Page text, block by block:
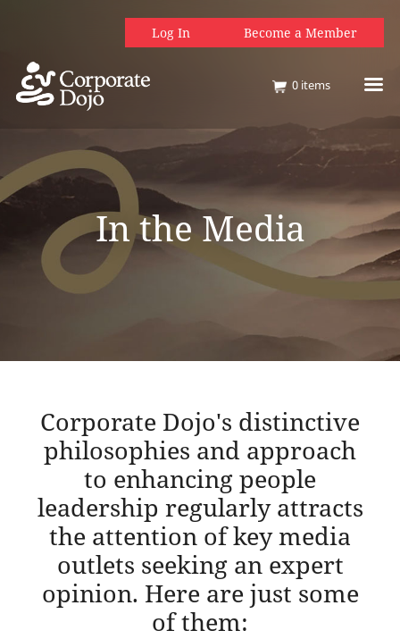
Log In Become a Member
0 items
In the Media
Corporate Dojo's distinctive
philosophies and approach
to enhancing people
leadership regularly attracts
the attention of key media
outlets seeking an expert
opinion. Here are just some
of them: